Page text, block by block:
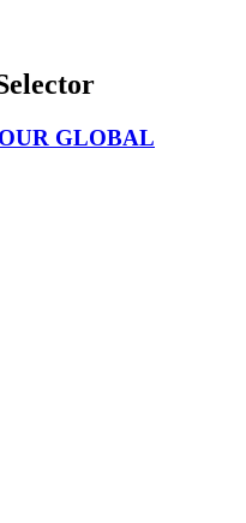
OUR GLOBAL